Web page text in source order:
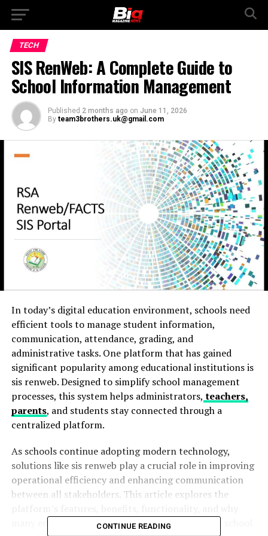
TECH
SIS RenWeb: A Complete Guide to
School Information Management
Published 2 months ago on June 11, 2026
By team3brothers.uk@gmail.com
In today’s digital education environment, schools need
efficient tools to manage student information,
communication, attendance, grading, and
administrative tasks. One platform that has gained
significant popularity among educational institutions is
sis renweb. Designed to simplify school management
processes, this system helps administrators, teachers,
parents, and students stay connected through a
centralized platform.
As schools continue adopting modern technology,
solutions like sis renweb play a crucial role in improving
operational efficiency and enhancing communication
between all stakeholders. This article explores the
many educational institutions rely on it for daily school
CONTINUE READING